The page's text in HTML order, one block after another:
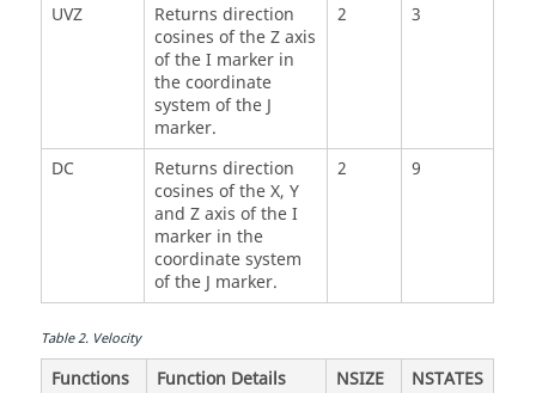
UVZ
Returns direction
cosines of the Z axis
of the I marker in
the coordinate
system of the J
marker.
2 3
DC
Returns direction
cosines of the X, Y
and Z axis of the I
marker in the
coordinate system
of the J marker.
2 9
Table2. Velocity
Functions Function Details NSIZE
NSTATES